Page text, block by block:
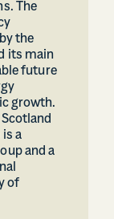
The
the
its main
future
growth.
is a
and a
of